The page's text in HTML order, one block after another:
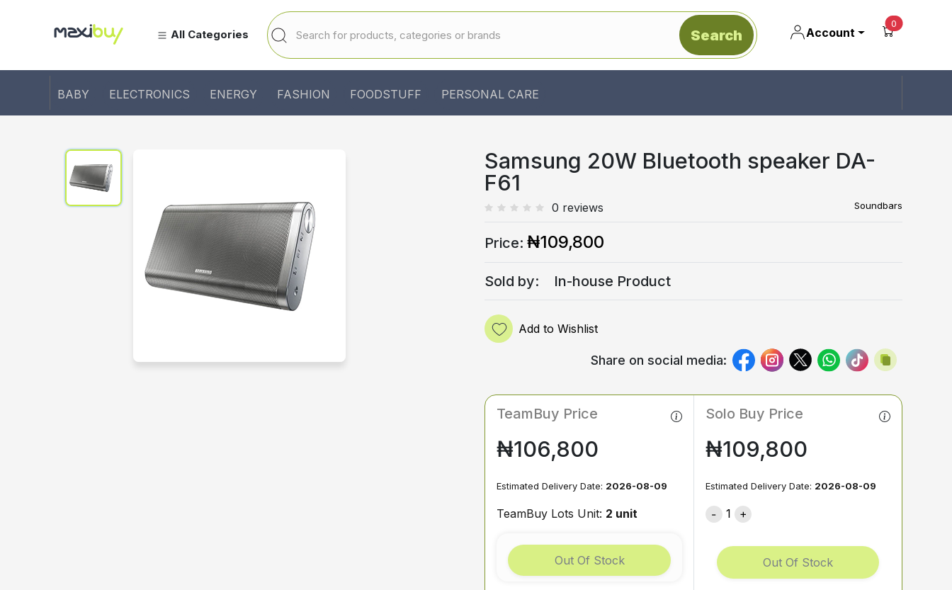
All Categories Search Account
0 unread
BABY ELECTRONICS ENERGY FASHION FOODSTUFF PERSONAL CARE
Samsung 20W Bluetooth speaker DA-
F61
0 reviews Soundbars
Price: ₦109,800
Sold by: In-house Product
Add to Wishlist
Share on social media:
TeamBuy Price
₦106,800
Estimated Delivery Date: 2026-08-09
TeamBuy Lots Unit: 2 unit
Out Of Stock
Solo Buy Price
₦109,800
Estimated Delivery Date: 2026-08-09
1
Out Of Stock